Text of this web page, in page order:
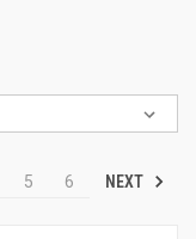
5 6 NEXT